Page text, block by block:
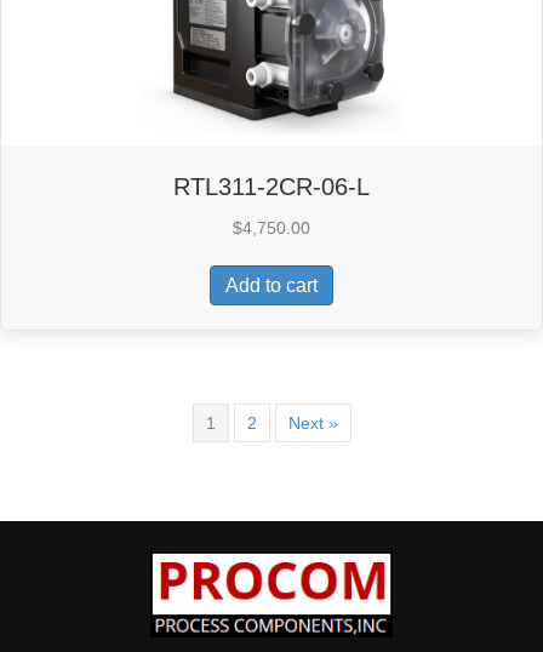
RTL311-2CR-06-L
$4,750.00
Add to cart
1 2 Next »